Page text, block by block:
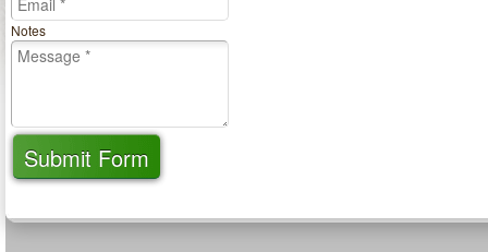
Notes
Submit Form